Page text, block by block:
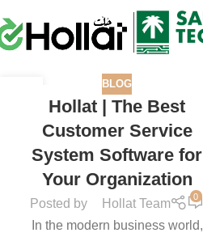
BLOG
Hollat | The Best
Customer Service
System Software for
Your Organization
Posted by Hollat Team
0
In the modern business world,